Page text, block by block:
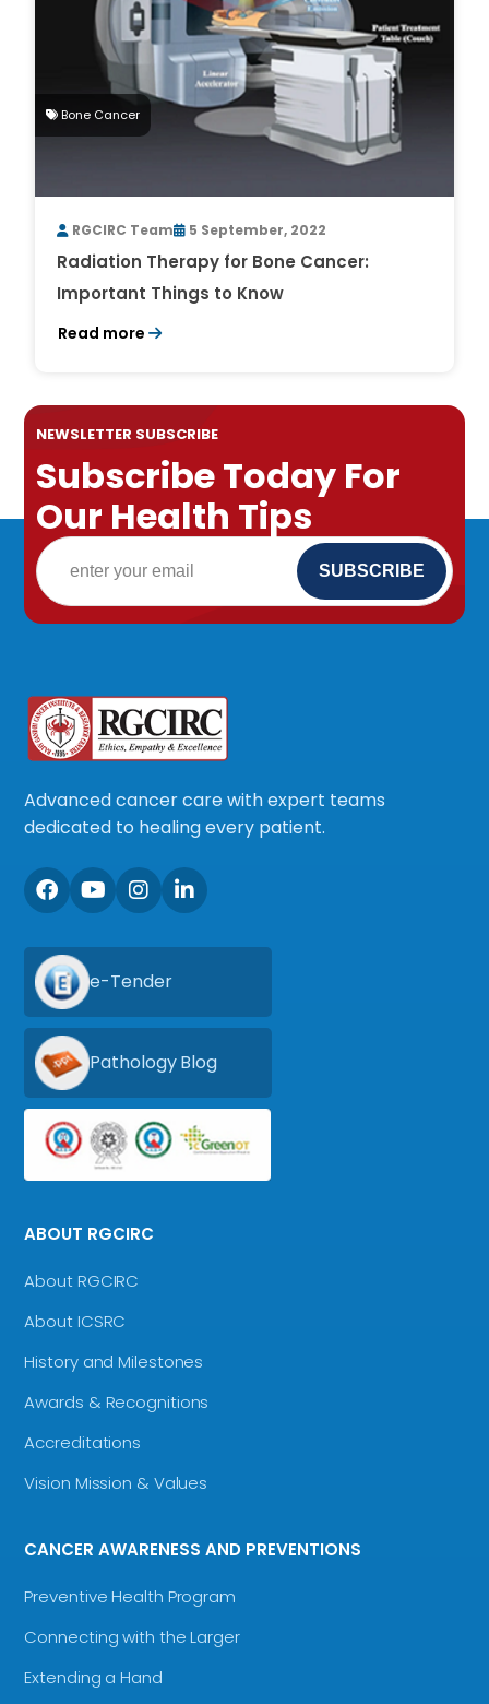
Bone Cancer
RGCIRC Team 5 September, 2022
Radiation Therapy for Bone Cancer:
Important Things to Know
Read more
NEWSLETTER SUBSCRIBE
Subscribe Today For
Our Health Tips
Advanced cancer care with expert teams
dedicated to healing every patient.
e-Tender
Pathology Blog
ABOUT RGCIRC
About RGCIRC
About ICSRC
History and Milestones
Awards & Recognitions
Accreditations
Vision Mission & Values
CANCER AWARENESS AND PREVENTIONS
Preventive Health Program
Connecting with the Larger
Extending a Hand